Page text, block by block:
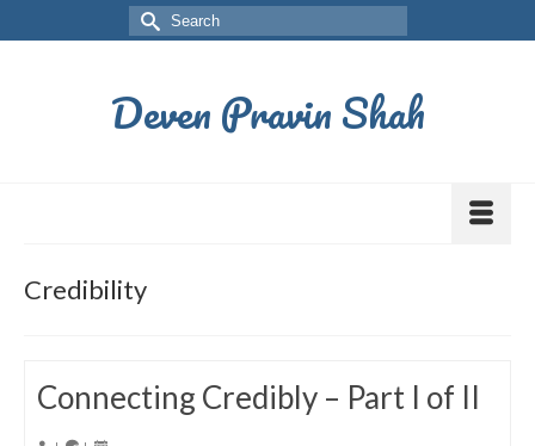
Deven Pravin Shah
Credibility
Connecting Credibly – Part I of II